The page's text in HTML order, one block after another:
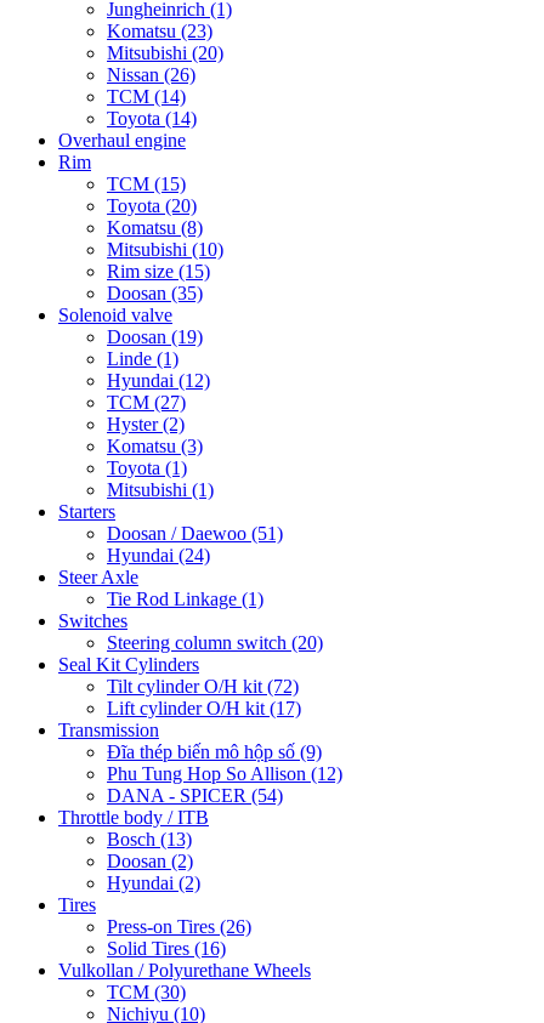
Jungheinrich (1)
Komatsu (23)
Mitsubishi (20)
Nissan (26)
TCM (14)
Toyota (14)
Overhaul engine
Rim
TCM (15)
Toyota (20)
Komatsu (8)
Mitsubishi (10)
Rim size (15)
Doosan (35)
Solenoid valve
Doosan (19)
Linde (1)
Hyundai (12)
TCM (27)
Hyster(2)
Komatsu (3)
Toyota (1)
Mitsubishi (1)
Starters
Doosan / Daewoo (51)
Hyundai (24)
Steer Axle
Tie Rod Linkage (1)
Switches
Steering column switch (20)
Seal Kit Cylinders
Tilt cylinder O/H kit (72)
Lift cylinder O/H kit (17)
Transmission
Đĩa thép biến mô hộp số (9)
Phu Tung Hop So Allison (12)
DANA - SPICER (54)
Throttle body / ITB
Bosch (13)
Doosan (2)
Hyundai (2)
Tires
Press-on Tires (26)
Solid Tires (16)
Vulkollan / Polyurethane Wheels
TCM (30)
Nichiyu (10)